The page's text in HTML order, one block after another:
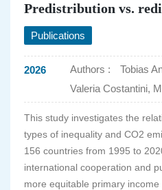
Predistribution vs.
Publications
2026 Authors :
Tobias
Valeria Costantini,
This study investigates the
types of inequality and CO2
156 countries from 1995 to
international cooperation and
more equitable primary